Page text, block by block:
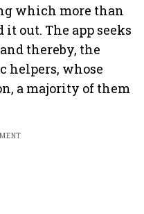
which more than
out. The app seeks
thereby, the
helpers, whose
a majority of them